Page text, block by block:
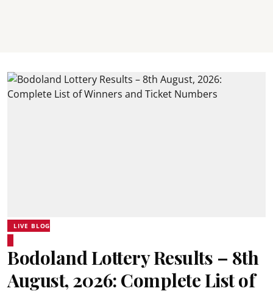
LIVE BLOG
Bodoland Lottery Results – 8th
August, 2026: Complete List of